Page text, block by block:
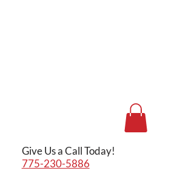
Give Us a Call Today!
775-230-5886